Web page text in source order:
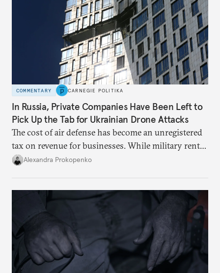
COMMENTARY CARNEGIE POLITIKA
In Russia, Private Companies Have Been Left to
Pick Up the Tab for Ukrainian Drone Attacks
The cost of air defense has become an unregistered
tax on revenue for businesses. While military rents
are consolidated in the federal budget, the costs of
Alexandra Prokopenko